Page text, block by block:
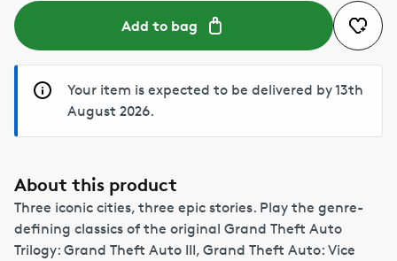
Add to bag
Your item is expected to be delivered by 13th
August 2026.
About this product
Three iconic cities, three epic stories. Play the genre-
defining classics of the original Grand Theft Auto
Trilogy: Grand Theft Auto III, Grand Theft Auto: Vice